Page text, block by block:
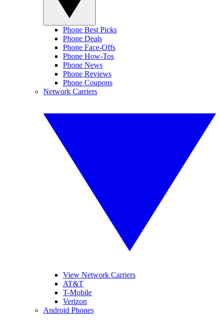
Phone Best Picks
Phone Deals
Phone Face-Offs
Phone How-Tos
Phone News
Phone Reviews
Phone Coupons
Network Carriers
View Network Carriers
AT&T
T-Mobile
Verizon
Android Phones